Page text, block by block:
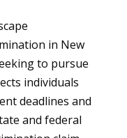
in New
to pursue
individuals
deadlines and
and federal